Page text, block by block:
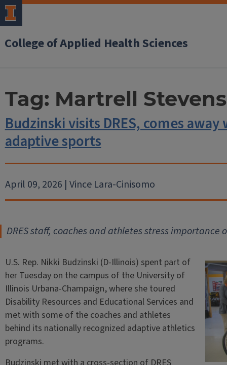
College of Applied Health Sciences
Tag: Martrell Stevens
Budzinski visits DRES, comes
adaptive sports
April 09, 2026 | Vince Lara-Cinisomo
DRES staff, coaches and athletes stress
U.S. Rep. Nikki Budzinski (D-Illinois) spent part of
her Tuesday on the campus of the University of
Illinois Urbana-Champaign, where she toured
Disability Resources and Educational Services and
met with some of the coaches and athletes
behind its nationally recognized adaptive athletics
programs.